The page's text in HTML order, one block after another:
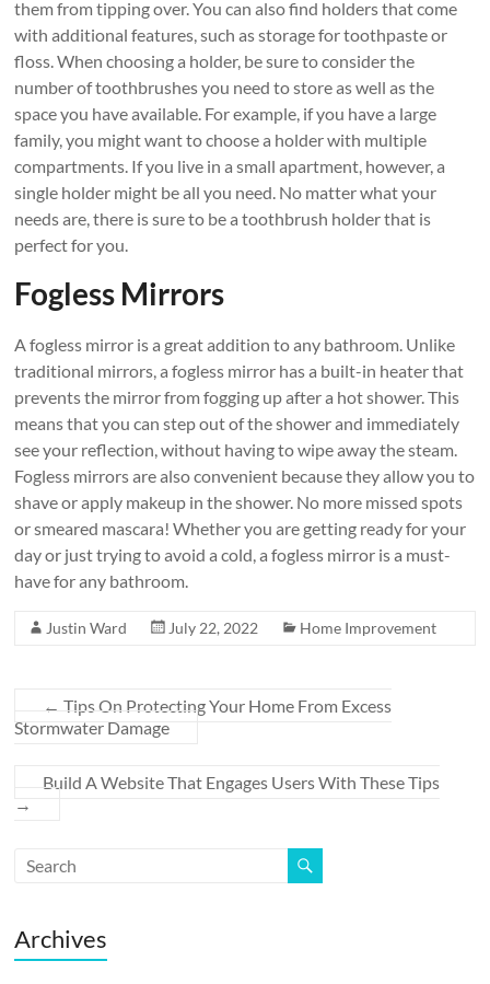
them from tipping over. You can also find holders that come
with additional features, such as storage for toothpaste or
floss. When choosing a holder, be sure to consider the
number of toothbrushes you need to store as well as the
space you have available. For example, if you have a large
family, you might want to choose a holder with multiple
compartments. If you live in a small apartment, however, a
single holder might be all you need. No matter what your
needs are, there is sure to be a toothbrush holder that is
perfect for you.
Fogless Mirrors
A fogless mirror is a great addition to any bathroom. Unlike
traditional mirrors, a fogless mirror has a built-in heater that
prevents the mirror from fogging up after a hot shower. This
means that you can step out of the shower and immediately
see your reflection, without having to wipe away the steam.
Fogless mirrors are also convenient because they allow you to
shave or apply makeup in the shower. No more missed spots
or smeared mascara! Whether you are getting ready for your
day or just trying to avoid a cold, a fogless mirror is a must-
have for any bathroom.
Justin Ward July 22, 2022 Home Improvement
← Tips On Protecting Your Home From Excess
Stormwater Damage
Build A Website That Engages Users With These Tips
→
Archives